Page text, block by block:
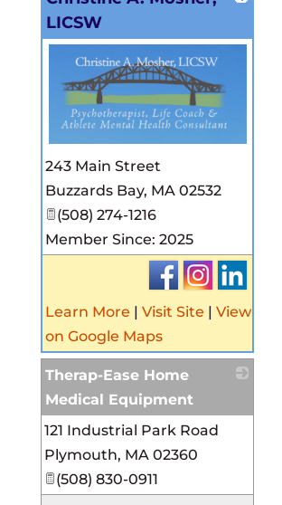
LICSW
_
243 Main Street
Buzzards Bay, MA 02532
(508) 274-1216
Member Since: 2025
Learn More | Visit Site | View
on Google Maps
Therap-Ease Home
Medical Equipment
121 Industrial Park Road
Plymouth, MA 02360
(508) 830-0911